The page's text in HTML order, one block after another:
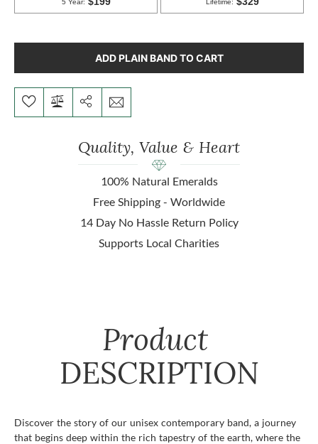
ADD PLAIN BAND TO CART
Quality, Value & Heart
100% Natural Emeralds
Free Shipping - Worldwide
14 Day No Hassle Return Policy
Supports Local Charities
Product
DESCRIPTION
Discover the story of our unisex contemporary band, a journey
that begins deep within the rich tapestry of the earth, where the